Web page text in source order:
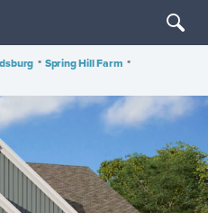
• Spring Hill Farm •